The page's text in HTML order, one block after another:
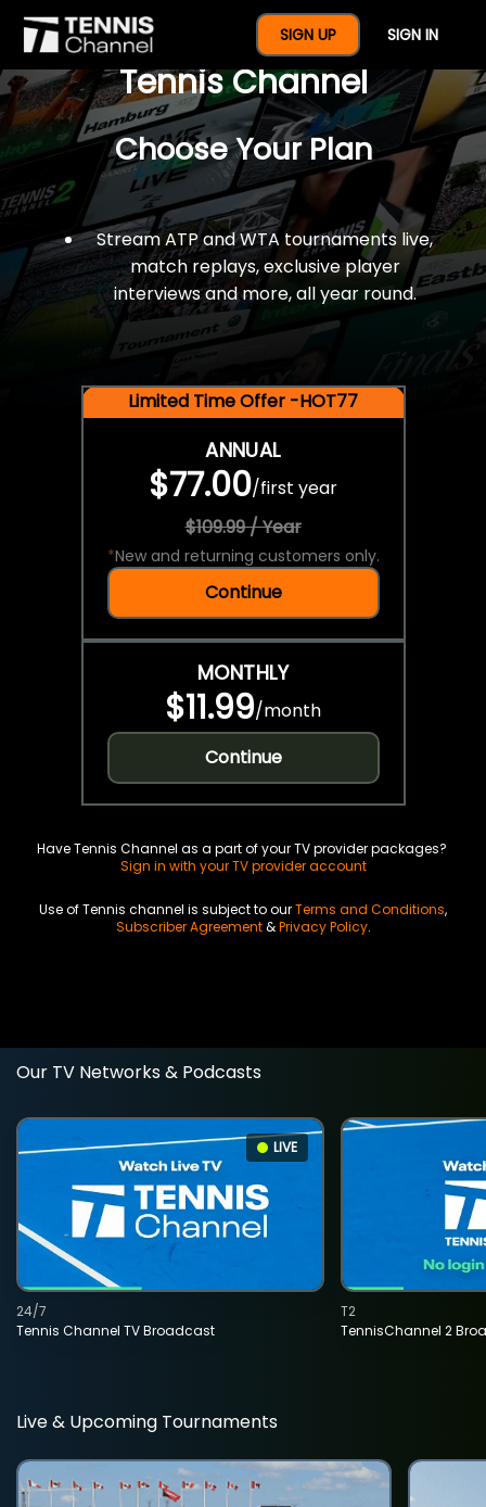
SIGN UP SIGN IN
$77 For A Full Year Of
Tennis Channel
Choose Your Plan
Stream ATP and WTA tournaments live,
match replays, exclusive player
interviews and more, all year round.
Limited Time Offer -HOT77
ANNUAL
$77.00/first year
$109.99 / Year
*New and returning customers only.
Continue
MONTHLY
$11.99/month
Continue
Have Tennis Channel as a part of your TV provider packages?
Sign in with your TV provider account
Use of Tennis channel is subject to ourTerms and Conditions,
Subscriber Agreement&Privacy Policy.
Our TV Networks & Podcasts
LIVE
Tennis Channel TV Broadcast
24/7
TennisChannel 2
T2
Live & Upcoming Tournaments